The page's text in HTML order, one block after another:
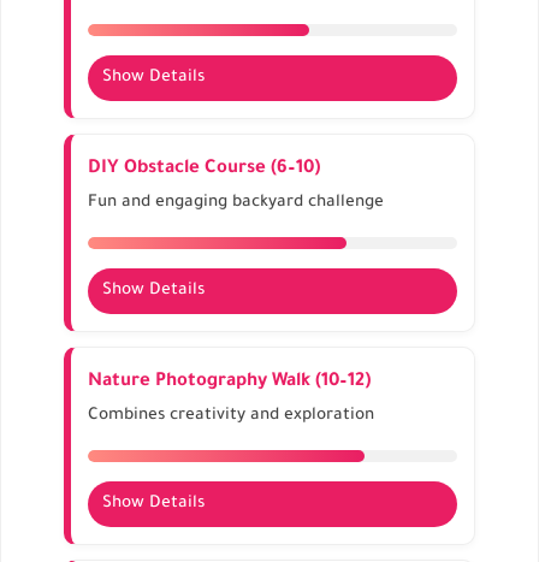
Show Details
DIY Obstacle Course (6–10)
Fun and engaging backyard challenge
Show Details
Nature Photography Walk (10–12)
Combines creativity and exploration
Show Details